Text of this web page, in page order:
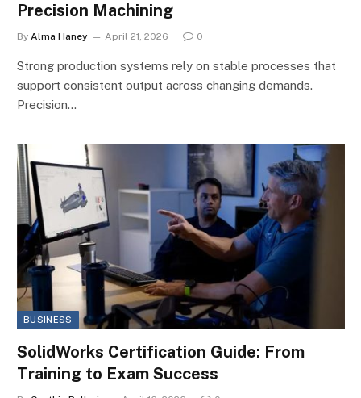
Precision Machining
By Alma Haney April 21, 2026 0
Strong production systems rely on stable processes that
support consistent output across changing demands.
Precision…
BUSINESS
SolidWorks Certification Guide: From
Training to Exam Success